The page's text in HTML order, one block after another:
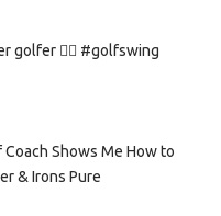
golfer 🏌️‍♀️ #golfswing
Shows Me How to
& Irons Pure